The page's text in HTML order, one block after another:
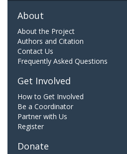
About
About the Project
Authors and Citation
Contact Us
Frequently Asked Questions
Get Involved
How to Get Involved
Be a Coordinator
Partner with Us
Register
Donate